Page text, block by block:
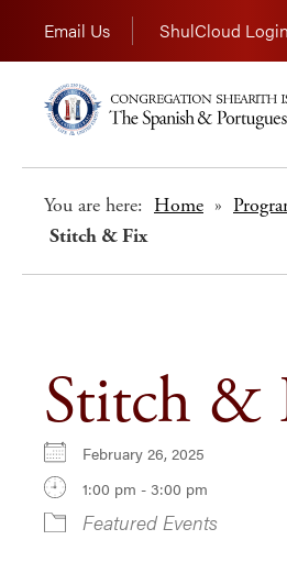
Email Us ShulCloud Login
You are here: Home »
Stitch & Fix
Stitch &
February 26, 2025
1:00 pm - 3:00 pm
Featured Events